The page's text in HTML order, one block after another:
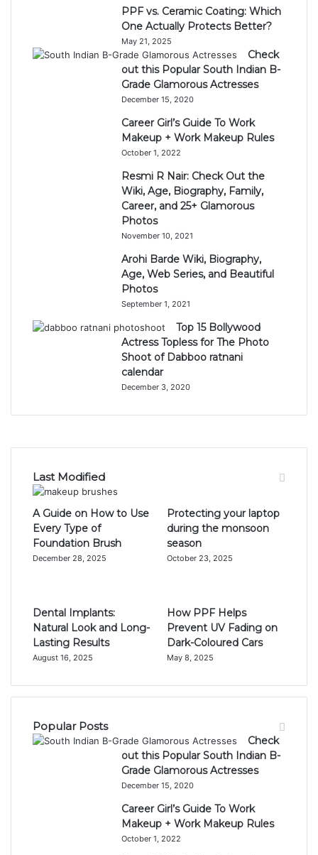
PPF vs. Ceramic Coating: Which
One Actually Protects Better?
May 21, 2025
Check
out this Popular South Indian B-
Grade Glamorous Actresses
December 15, 2020
Career Girl’s Guide To Work
Makeup + Work Makeup Rules
October 1, 2022
Resmi R Nair: Check Out the
Wiki, Age, Biography, Family,
Career, and 25+ Glamorous
Photos
November 10, 2021
Arohi Barde Wiki, Biography,
Age, Web Series, and Beautiful
Photos
September 1, 2021
Top 15 Bollywood
Actress Topless for The Photo
Shoot of Dabboo ratnani
calendar
December 3, 2020
Last Modified
A Guide on How to Use
Every Type of
Foundation Brush
December 28, 2025
Protecting your laptop
during the monsoon
season
October 23, 2025
Dental Implants:
Natural Look and Long-
Lasting Results
August 16, 2025
How PPF Helps
Prevent UV Fading on
Dark-Coloured Cars
May 8, 2025
Popular Posts
Check
out this Popular South Indian B-
Grade Glamorous Actresses
December 15, 2020
Career Girl’s Guide To Work
Makeup + Work Makeup Rules
October 1, 2022